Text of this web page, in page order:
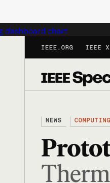
dashboard chart